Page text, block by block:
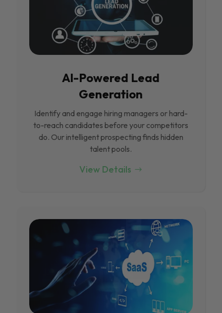
Al-Powered Lead
Generation
Identify and engage hiring managers or hard-
to-reach candidates before your competitors
do. Our intelligent prospecting finds hidden
talent pools.
View Details